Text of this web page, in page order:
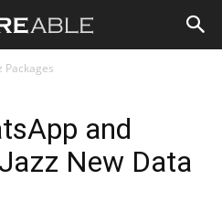
Packages
and
New Data